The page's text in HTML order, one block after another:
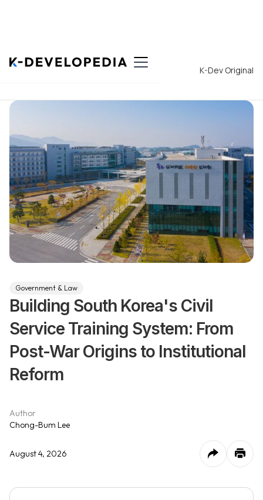
Back to List K-Dev Original
Government & Law
Building South Korea's Civil
Service Training System: From
Post-War Origins to Institutional
Reform
Author
Chong-Bum Lee
August 4, 2026